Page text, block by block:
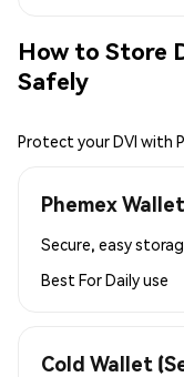
How to Store
Safely
Protect your DVI with
Phemex
Secure, easy
Best ForDaily use
Cold Wallet